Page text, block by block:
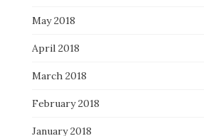
May 2018
April 2018
March 2018
February 2018
January 2018